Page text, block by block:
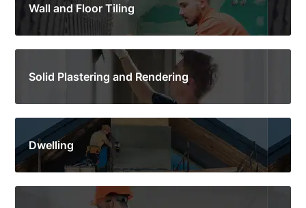
Wall and Floor Tiling
Solid Plastering and Rendering
Dwelling